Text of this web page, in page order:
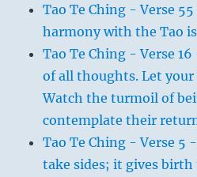
Tao Te Ching - Verse
harmony with the Tao
Tao Te Ching - Verse
of all thoughts. Let your
Watch the turmoil of
contemplate their
Tao Te Ching - Verse 5
take sides; it gives